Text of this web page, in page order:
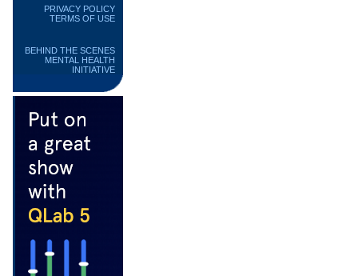
PRIVACY POLICY
TERMS OF USE
BEHIND THE SCENES
MENTAL HEALTH
INITIATIVE